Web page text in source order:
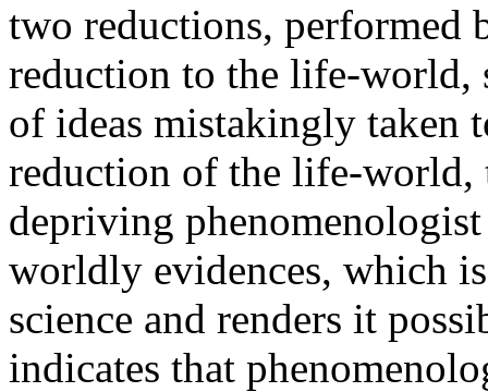
two reductions, performed
reduction to the life-world,
of ideas mistakingly taken
reduction of the life-
depriving
worldly evidences, which
science and renders it
indicates that